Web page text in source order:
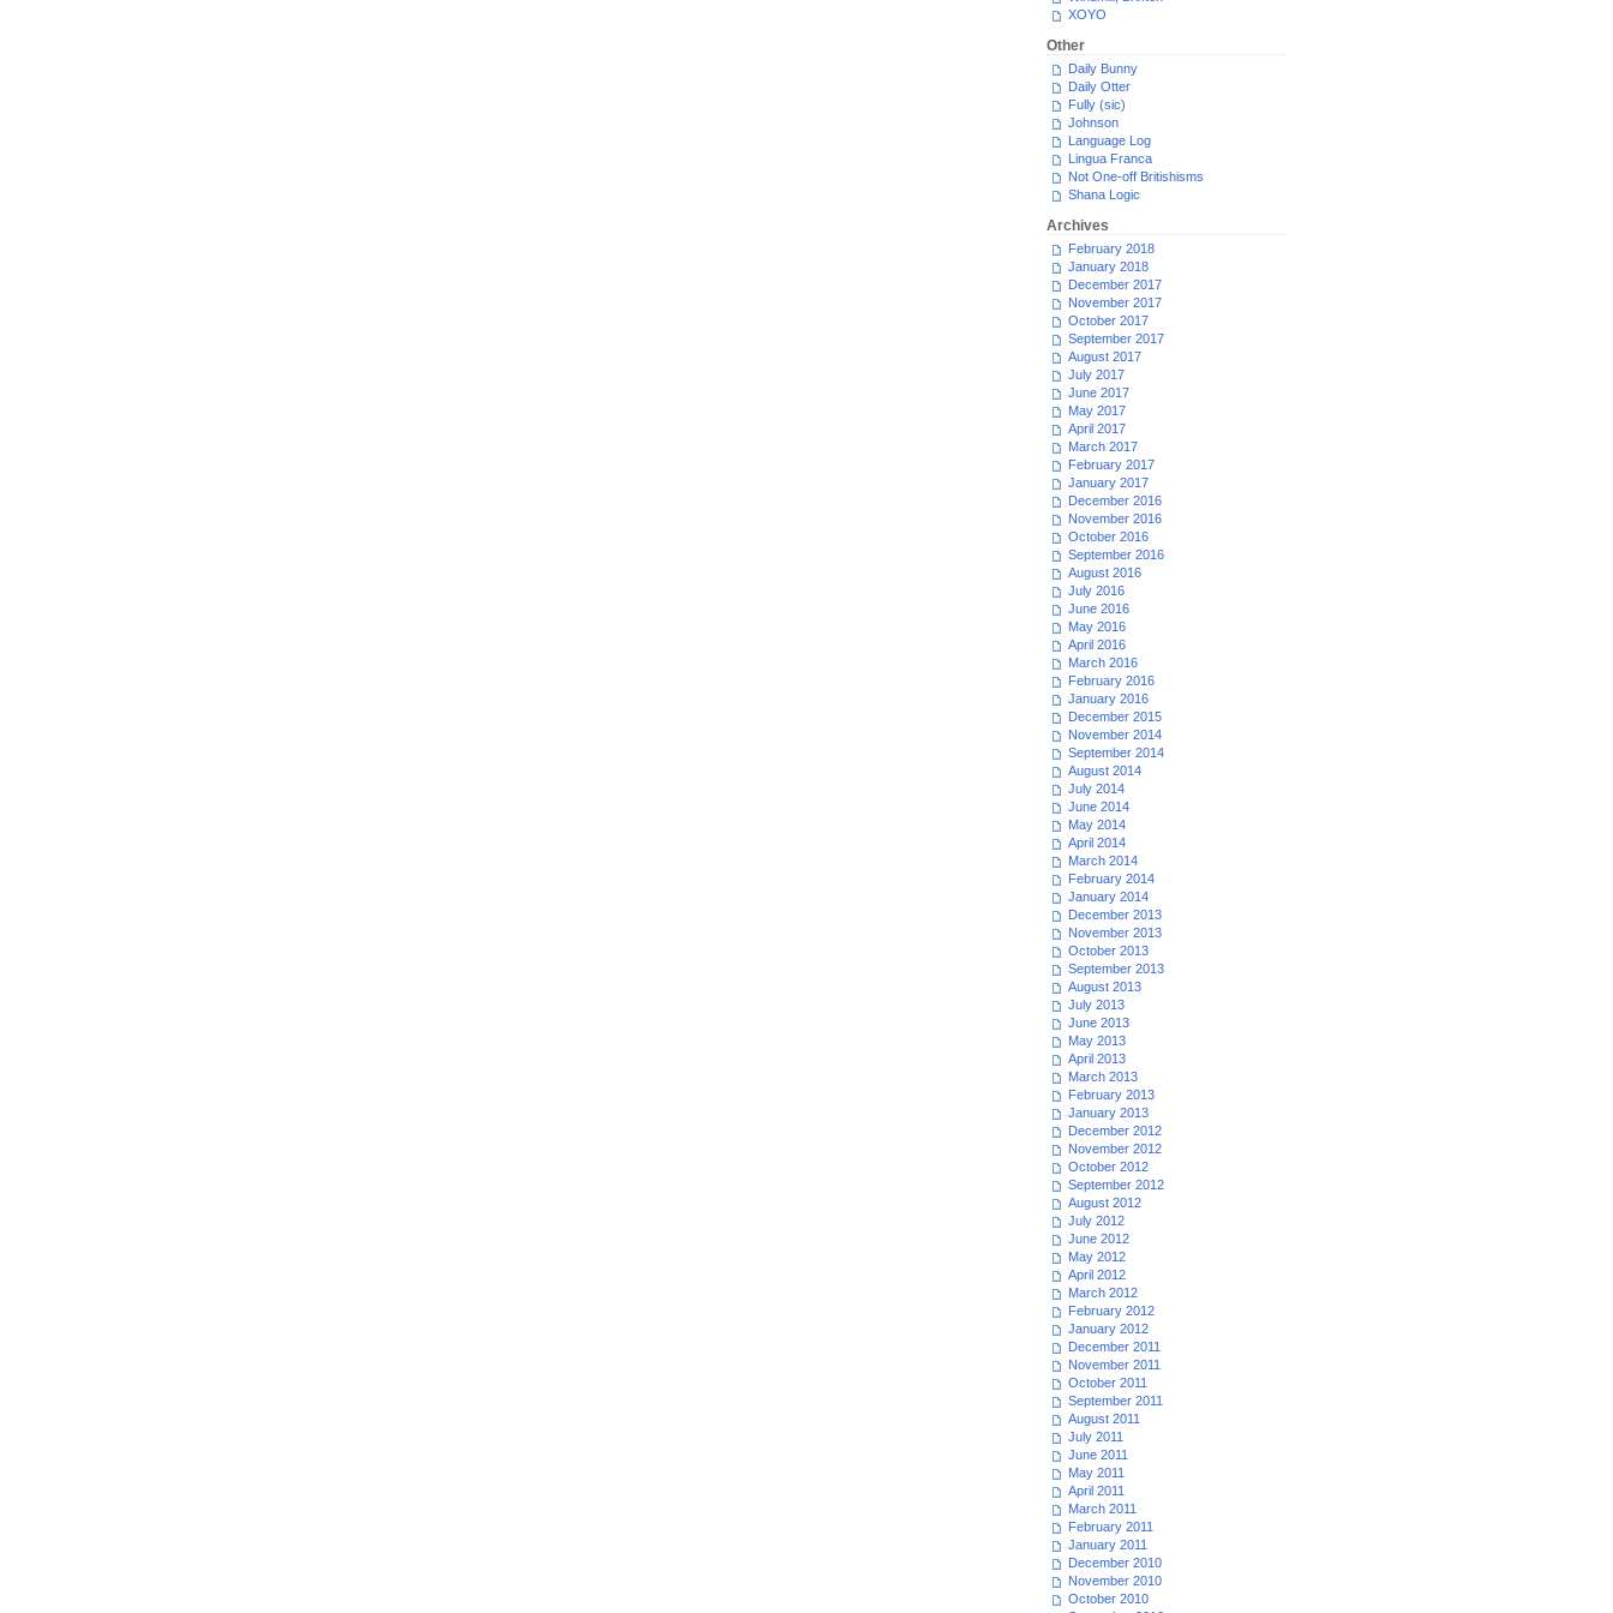
XOYO
Other
Daily Bunny
Daily Otter
Fully (sic)
Johnson
Language Log
Lingua Franca
Not One-off Britishisms
Shana Logic
Archives
February 2018
January 2018
December 2017
November 2017
October 2017
September 2017
August 2017
July 2017
June 2017
May 2017
April 2017
March 2017
February 2017
January 2017
December 2016
November 2016
October 2016
September 2016
August 2016
July 2016
June 2016
May 2016
April 2016
March 2016
February 2016
January 2016
December 2015
November 2014
September 2014
August 2014
July 2014
June 2014
May 2014
April 2014
March 2014
February 2014
January 2014
December 2013
November 2013
October 2013
September 2013
August 2013
July 2013
June 2013
May 2013
April 2013
March 2013
February 2013
January 2013
December 2012
November 2012
October 2012
September 2012
August 2012
July 2012
June 2012
May 2012
April 2012
March 2012
February 2012
January 2012
December 2011
November 2011
October 2011
September 2011
August 2011
July 2011
June 2011
May 2011
April 2011
March 2011
February 2011
January 2011
December 2010
November 2010
October 2010